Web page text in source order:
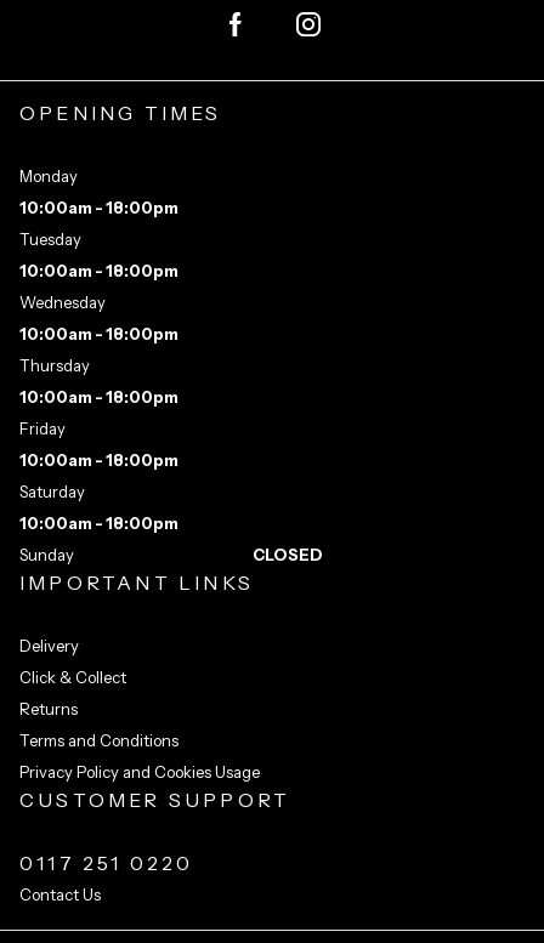
IMPORTANT LINKS
Delivery
Click & Collect
Returns
Terms and Conditions
Privacy Policy and Cookies Usage
CUSTOMER SUPPORT
0117 251 0220
Contact Us
OPENING TIMES
Monday
10:00am - 18:00pm
Tuesday
10:00am - 18:00pm
Wednesday
10:00am - 18:00pm
Thursday
10:00am - 18:00pm
Friday
10:00am - 18:00pm
Saturday
10:00am - 18:00pm
Sunday
CLOSED